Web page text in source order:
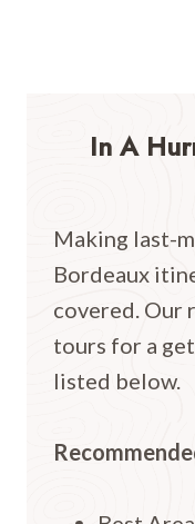
In A
Making last-
Bordeaux
covered. Our
tours for a
listed below.